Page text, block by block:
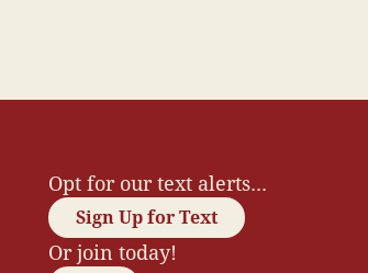
Opt for our text alerts...
Sign Up for Text
Or join today!